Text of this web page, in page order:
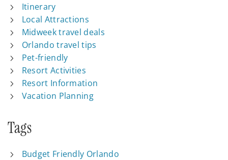
Itinerary
Local Attractions
Midweek travel deals
Orlando travel tips
Pet-friendly
Resort Activities
Resort Information
Vacation Planning
Tags
Budget Friendly Orlando